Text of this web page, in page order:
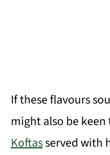
If these flavours
might also be
Koftasserved with